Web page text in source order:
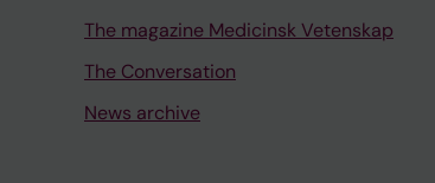
The magazine Medicinsk Vetenskap
The Conversation
News archive